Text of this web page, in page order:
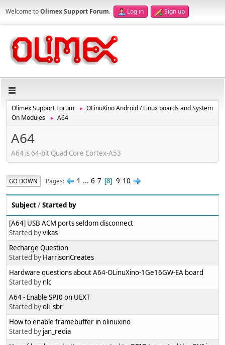
Welcome toOlimex Support Forum. Log in Sign up
Olimex Support Forum ►
OLinuXino Android / Linux boards and System
On Modules
► A64
A64
A64 is 64-bit Quad Core Cortex-A53
GO DOWN Pages 1 ... 6 7 8 9 10
Subject/Started by
[A64] USB ACM ports seldom disconnect
Started byvikas
Recharge Question
Started by HarrisonCreates
Hardware questions about A64-OLinuXino-1Ge16GW-EA board
Started by nlc
A64 - Enable SPI0 on UEXT
Started byoli_sbr
How to enable framebuffer in olinuxino
Started by jan_redia